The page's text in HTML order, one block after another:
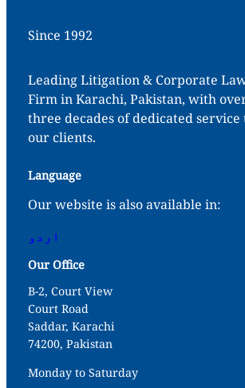
Since 1992
Leading Litigation & Corporate
Firm in Karachi, Pakistan, with
three decades of dedicated service
our clients.
Language
Our website is also available in:
اردو
Our Office
B-2, Court View
Court Road
Saddar, Karachi
74200, Pakistan
Monday to Saturday